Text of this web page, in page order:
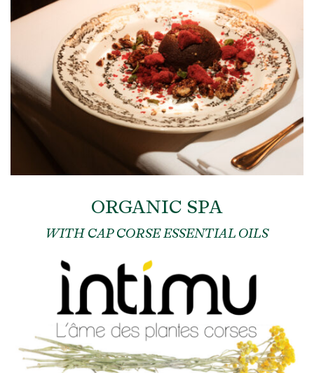
ORGANIC SPA
WITH CAP CORSE ESSENTIAL OILS